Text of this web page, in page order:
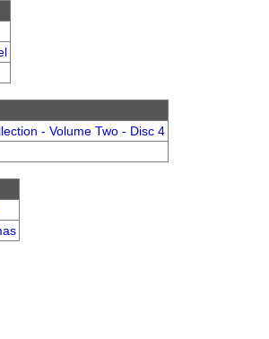
- Volume Two - Disc 4